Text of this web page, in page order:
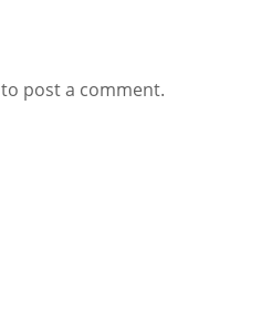
to post a comment.